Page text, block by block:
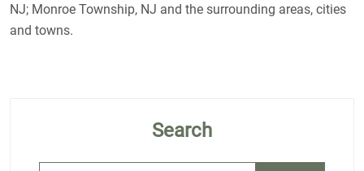
NJ; Monroe Township, NJ and the surrounding areas, cities
and towns.
Search